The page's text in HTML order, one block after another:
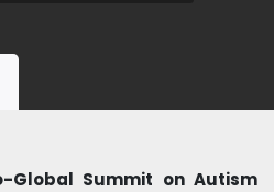
Global Summit on Autism